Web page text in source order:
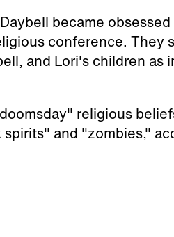
became
conference. They
and Lori's children as
religious
and "zombies,"